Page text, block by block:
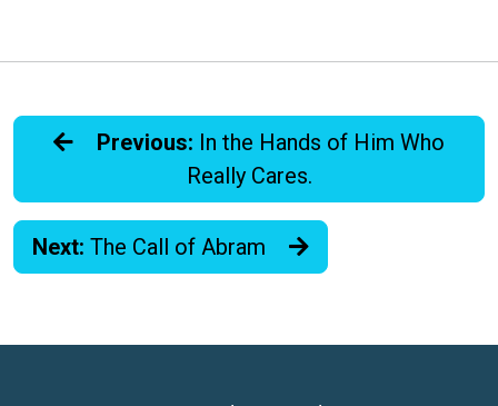
Previous: In the Hands of Him Who
Really Cares.
Next: The Call of Abram